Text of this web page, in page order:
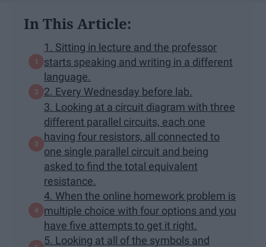
In This Article:
1. Sitting in lecture and the professor
starts speaking and writing in a different
language.
2. Every Wednesday before lab.
3. Looking at a circuit diagram with three
different parallel circuits, each one
having four resistors, all connected to
one single parallel circuit and being
asked to find the total equivalent
resistance.
4. When the online homework problem is
multiple choice with four options and you
have five attempts to get it right.
5. Looking at all of the symbols and